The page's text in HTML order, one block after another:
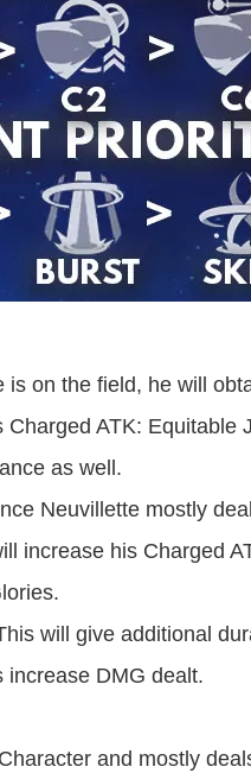
is on the field, he will
ATK: Equitable
as well.
Neuvillette mostly
increase his Charged
will give additional
increase DMG dealt.
and mostly